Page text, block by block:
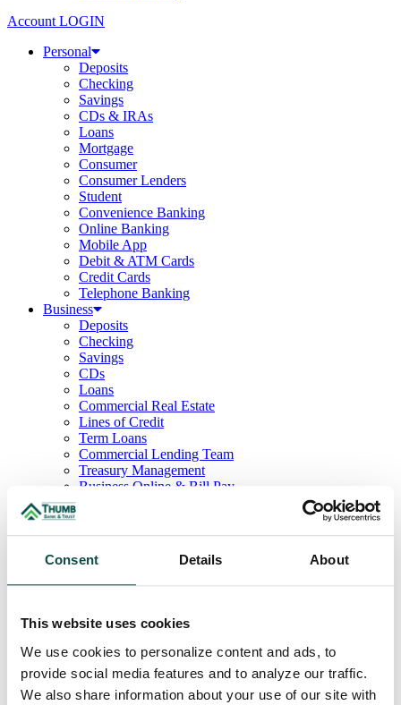
Consent Details About
This website uses cookies
We use cookies to personalize content and ads, to
provide social media features and to analyze our traffic.
We also share information about your use of our site with
Account LOGIN
Personal
Deposits
Checking
Savings
CDs & IRAs
Loans
Mortgage
Consumer
Consumer Lenders
Student
Convenience Banking
Online Banking
Mobile App
Debit & ATM Cards
Credit Cards
Telephone Banking
Business
Deposits
Checking
Savings
CDs
Loans
Commercial Real Estate
Lines of Credit
Term Loans
Commercial Lending Team
Treasury Management
Business Online & Bill Pay
Positive Pay
Credit Cards
Agribusiness
Field Days
Ag Lending Team
Investments
Institutional & Retirement Services
Insurance Solutions
Investment Services Team